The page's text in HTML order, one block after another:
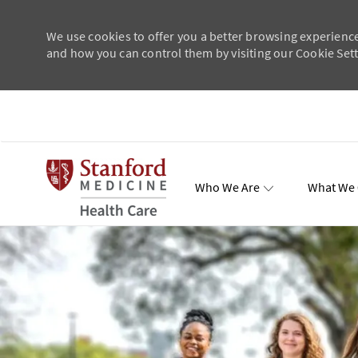
We use cookies to offer you a better browsing
and how you can control them by visiting our Cookie
Who We Are What
-